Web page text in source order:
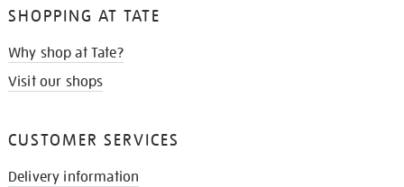
SHOPPING AT TATE
Why shop at Tate?
Visit our shops
CUSTOMER SERVICES
Delivery information